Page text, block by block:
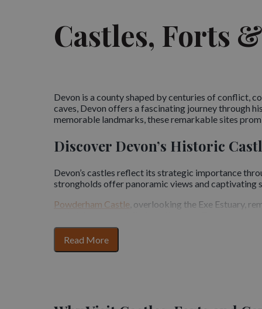
Castles, Forts
Devon is a county shaped by centuries of conflict,
caves, Devon offers a fascinating journey through
memorable landmarks, these remarkable sites
Discover Devon’s Historic
Devon’s castles reflect its strategic importance
strongholds offer panoramic views and captivating
Powderham Castle , overlooking the Exe Estuary,
Okehampton Castle,
one of the most evocative castles in Devon.
Explore Coastal Forts and
Read Morefor
section